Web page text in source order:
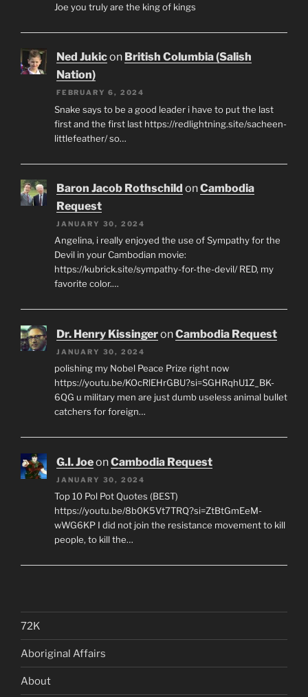
Joe you truly are the king of kings
Ned Jukicon British Columbia (Salish
Nation)
FEBRUARY 6, 2024
Snake says to be a good leader i have to put the last
first and the first last https://redlightning.site/sacheen-
littlefeather/ so…
Baron Jacob Rothschild onCambodia
Request
JANUARY 30, 2024
Angelina, i really enjoyed the use of Sympathy for the
Devil in your Cambodian movie:
https://kubrick.site/sympathy-for-the-devil/ RED, my
favorite color.…
Dr. Henry KissingeronCambodia Request
JANUARY 30, 2024
polishing my Nobel Peace Prize right now
https://youtu.be/KOcRlEHrGBU?si=SGHRqhU1Z_BK-
6QG u military men are just dumb useless animal bullet
catchers for foreign…
G.I. JoeonCambodia Request
JANUARY 30, 2024
Top 10 Pol Pot Quotes (BEST)
https://youtu.be/8b0K5Vt7TRQ?si=ZtBtGmEeM-
wWG6KP I did not join the resistance movement to kill
people, to kill the…
72K
Aboriginal Affairs
About